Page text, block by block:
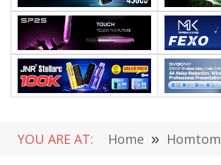
YOU ARE AT: Home » Homtom